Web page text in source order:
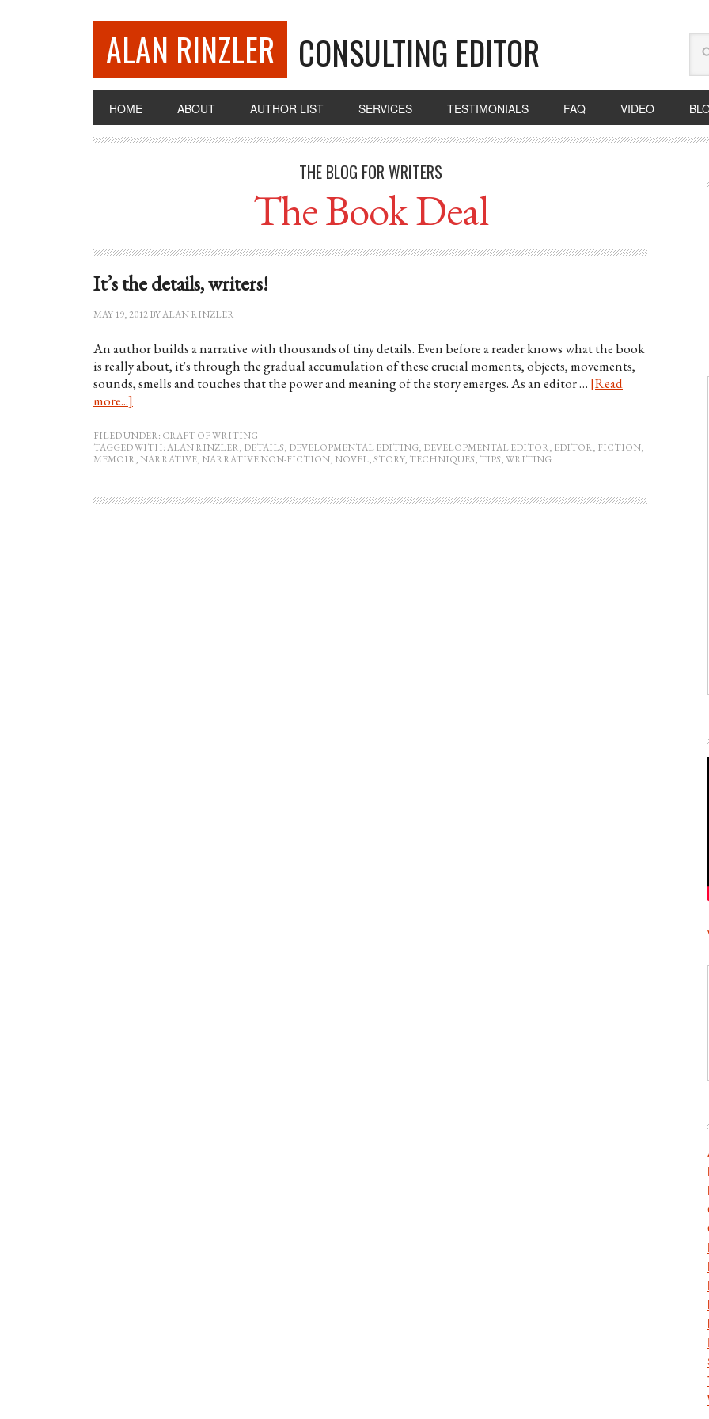
ALAN RINZLER CONSULTING EDITOR
HOME ABOUT AUTHOR LIST SERVICES TESTIMONIALS FAQ VIDEO
THE BLOG FOR WRITERS
The Book Deal
It’s the details, writers!
MAY 19, 2012BYALAN RINZLER
An author builds a narrative with thousands of tiny details. Even before a reader knows what the book
is really about, it's through the gradual accumulation of these crucial moments, objects, movements,
sounds, smells and touches that the power and meaning of the story emerges. As an editor … [Read
more...]
FILED UNDER: CRAFT OF WRITING
TAGGED WITH:ALAN RINZLER, DETAILS, DEVELOPMENTAL EDITING, DEVELOPMENTAL EDITOR, EDITOR, FICTION,
MEMOIR, NARRATIVE, NARRATIVE NON-FICTION, NOVEL,STORY, TECHNIQUES, TIPS,WRITING